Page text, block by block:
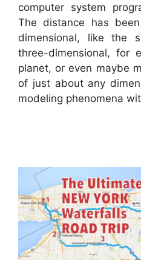
computer system
The distance has
dimensional, like the
three-dimensional, for
planet, or even maybe
of just about any
modeling phenomena